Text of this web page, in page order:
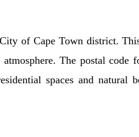
of Cape Town district.
The postal code
spaces and natural